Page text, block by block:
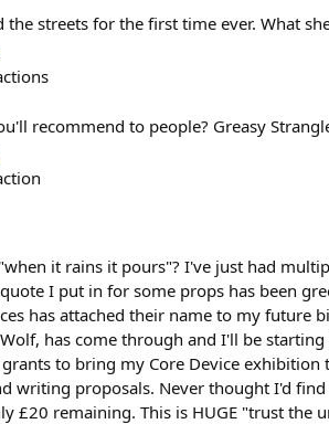
the streets for the first time ever. What
recommend to people? Greasy
it rains it pours"? I've just had
I put in for some props has been
has attached their name to my future
has come through and I'll be
to bring my Core Device exhibition
writing proposals. Never thought I'd
£20 remaining. This is HUGE "trust the